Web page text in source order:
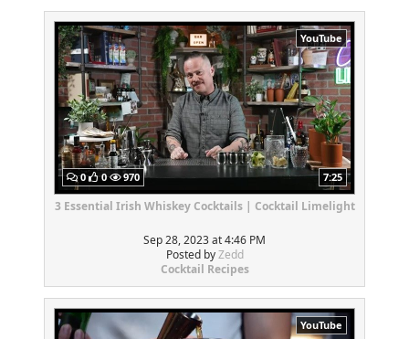
YouTube
0 0 970 7:25
3 Essential Irish Whiskey Cocktails | Cocktail Limelight
Sep 28, 2023 at 4:46 PM
Posted byZedd
Cocktail Recipes
YouTube